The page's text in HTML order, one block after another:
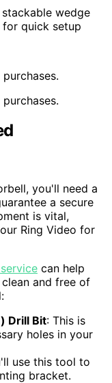
stackable wedge
for quick setup
you'll need a
a secure
is vital,
Ring Video for
can help
and free of
Drill Bit: This is
holes in your
use this tool to
bracket.